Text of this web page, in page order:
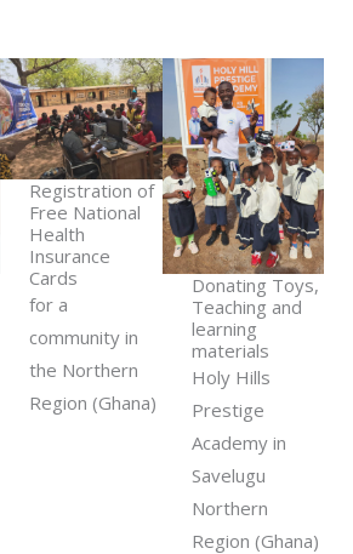
Registration of
Free National
Health
Insurance
Cards
for a
community in
the Northern
Region (Ghana)
Donating Toys,
Teaching and
learning
materials
Holy Hills
Prestige
Academy in
Savelugu
Northern
Region (Ghana)